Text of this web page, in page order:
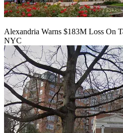
Alexandria Warns $183M Loss On
NYC